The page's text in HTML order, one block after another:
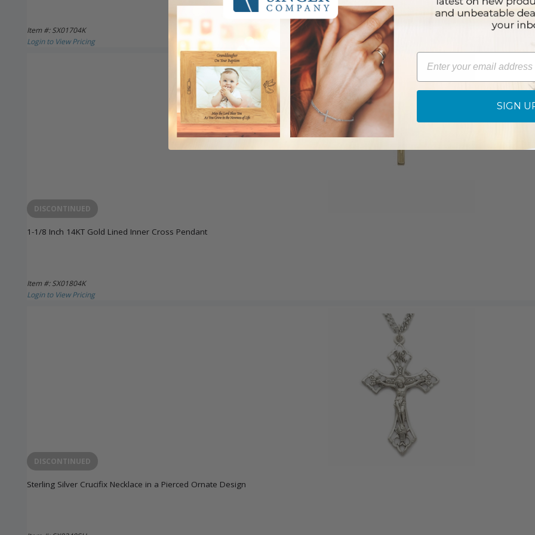
Item #: SX01704K
Login to View Pricing
DISCONTINUED
1-1/8 Inch 14KT Gold Lined Inner Cross Pendant
Item #: SX01804K
Login to View Pricing
DISCONTINUED
Sterling Silver Crucifix Necklace in a Pierced Ornate Design
Email
SIGN